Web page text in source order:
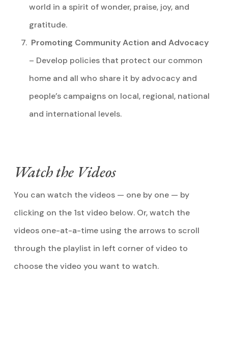
world in a spirit of wonder, praise, joy, and
gratitude.
Promoting Community Action and Advocacy
– Develop policies that protect our common
home and all who share it by advocacy and
people’s campaigns on local, regional, national
and international levels.
Watch the Videos
You can watch the videos — one by one — by
clicking on the 1st video below. Or, watch the
videos one-at-a-time using the arrows to scroll
through the playlist in left corner of video to
choose the video you want to watch.